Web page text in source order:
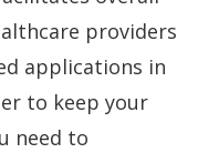
providers
applications in
to keep your
need to